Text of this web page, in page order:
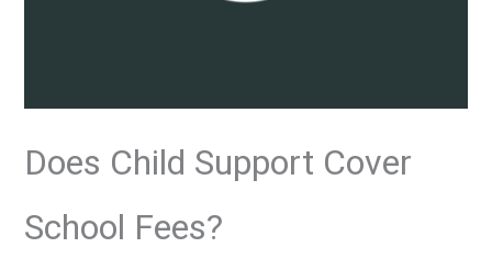
Does Child Support Cover
School Fees?